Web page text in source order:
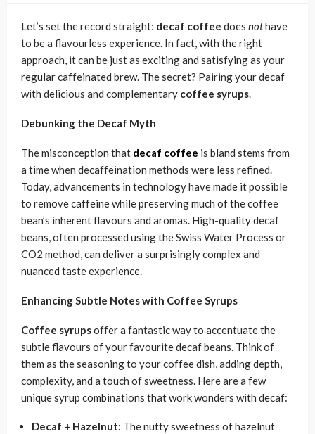
Let’s set the record straight: decaf coffee does nothave
to be a flavourless experience. In fact, with the right
approach, it can be just as exciting and satisfying as your
regular caffeinated brew. The secret? Pairing your decaf
with delicious and complementary coffee syrups.
Debunking the Decaf Myth
The misconception that decaf coffee is bland stems from
a time when decaffeination methods were less refined.
Today, advancements in technology have made it possible
to remove caffeine while preserving much of the coffee
bean’s inherent flavours and aromas. High-quality decaf
beans, often processed using the Swiss Water Process or
CO2 method, can deliver a surprisingly complex and
nuanced taste experience.
Enhancing Subtle Notes with Coffee Syrups
Coffee syrupsoffer a fantastic way to accentuate the
subtle flavours of your favourite decaf beans. Think of
them as the seasoning to your coffee dish, adding depth,
complexity, and a touch of sweetness. Here are a few
unique syrup combinations that work wonders with decaf:
Decaf + Hazelnut: The nutty sweetness of hazelnut